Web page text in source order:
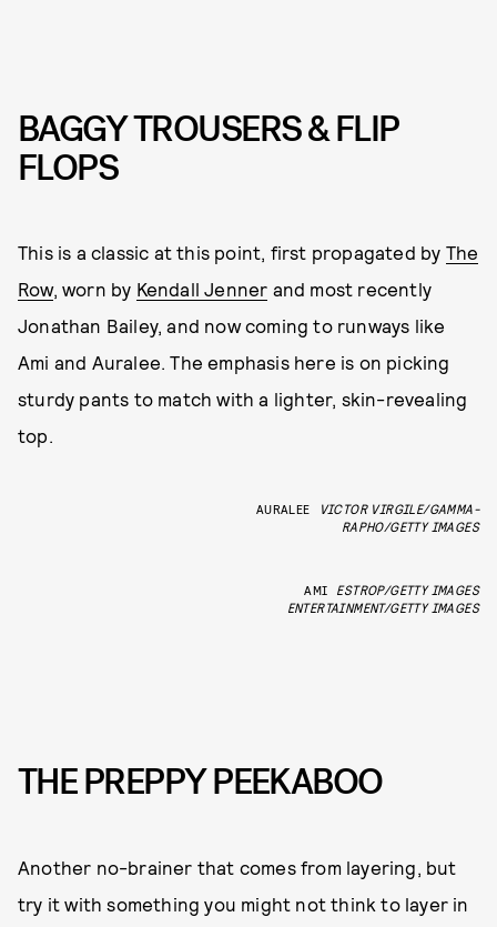
BAGGY TROUSERS & FLIP
FLOPS
This is a classic at this point, first propagated by The
Row, worn by Kendall Jenner and most recently
Jonathan Bailey, and now coming to runways like
Ami and Auralee. The emphasis here is on picking
sturdy pants to match with a lighter, skin-revealing
top.
AURALEE
VICTOR VIRGILE/GAMMA-
RAPHO/GETTY IMAGES
AMI
ESTROP/GETTY IMAGES
ENTERTAINMENT/GETTY IMAGES
THE PREPPY PEEKABOO
Another no-brainer that comes from layering, but
try it with something you might not think to layer in